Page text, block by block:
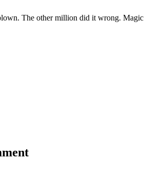
The other million did it wrong. Magic